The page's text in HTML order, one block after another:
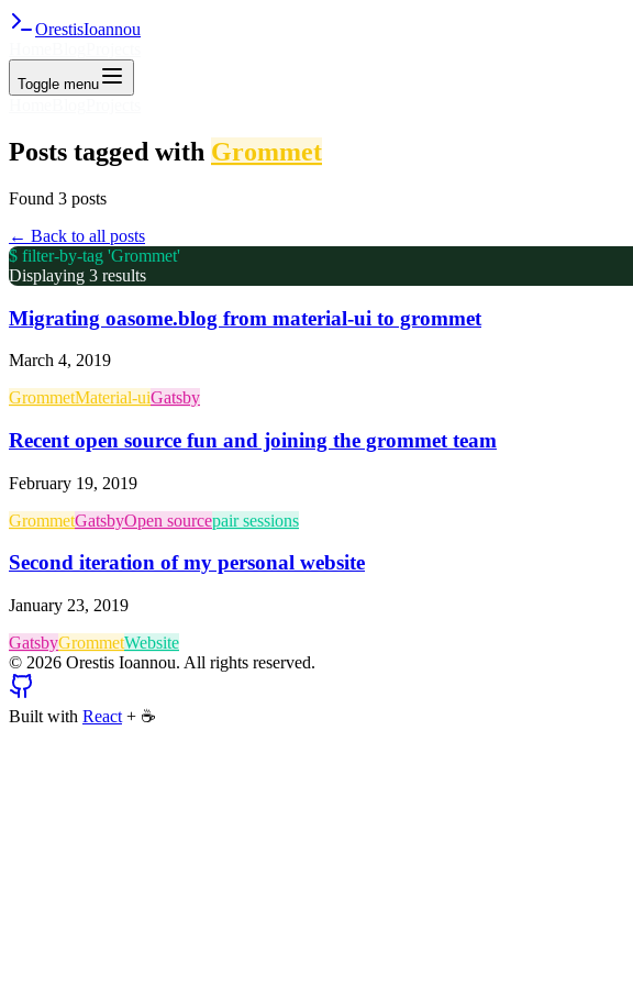
OrestisIoannou
Toggle menu
Posts tagged with Grommet
Found 3 posts
← Back to all posts
$ filter-by-tag 'Grommet'
Displaying 3 results
Migrating oasome.blog from material-ui to grommet
March 4, 2019
GrommetMaterial-uiGatsby
Recent open source fun and joining the grommet team
February 19, 2019
GrommetGatsbyOpen sourcepair sessions
Second iteration of my personal website
January 23, 2019
GatsbyGrommetWebsite
© 2026 Orestis Ioannou. All rights reserved.
Built with React + ☕